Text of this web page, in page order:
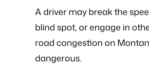
A driver may break the
blind spot, or engage in
road congestion on
dangerous.